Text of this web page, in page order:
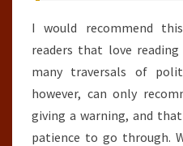
I would recommend
readers that love
many traversals of
however, can only
giving a warning, and
patience to go through.